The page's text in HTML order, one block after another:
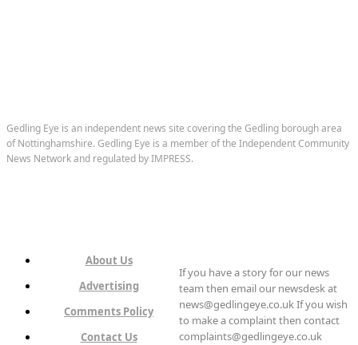
Gedling Eye is an independent news site covering the Gedling borough area
of Nottinghamshire. Gedling Eye is a member of the Independent Community
News Network and regulated by IMPRESS.
About Us
Advertising
Comments Policy
Contact Us
If you have a story for our news
team then email our newsdesk at
news@gedlingeye.co.uk If you wish
to make a complaint then contact
complaints@gedlingeye.co.uk